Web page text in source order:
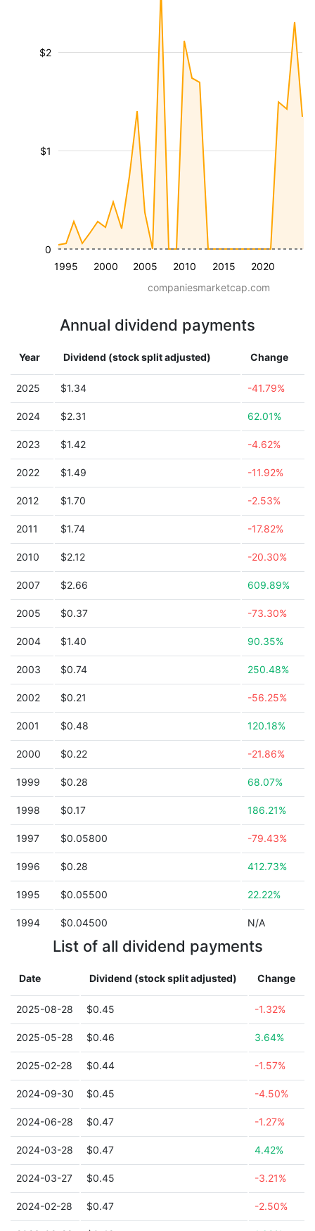
1995 2000 2005 2010 2015 2020
$1
$2
0
companiesmarketcap.com
Annual dividend payments
Year Dividend (stock split adjusted) Change
2025 $1.34 -41.79%
2024 $2.31 62.01%
2023 $1.42 -4.62%
2022 $1.49 -11.92%
2012 $1.70 -2.53%
2011 $1.74 -17.82%
2010 $2.12 -20.30%
2007 $2.66 609.89%
2005 $0.37 -73.30%
2004 $1.40 90.35%
2003 $0.74 250.48%
2002 $0.21 -56.25%
2001 $0.48 120.18%
2000 $0.22 -21.86%
1999 $0.28 68.07%
1998 $0.17 186.21%
1997 $0.05800 -79.43%
1996 $0.28 412.73%
1995 $0.05500 22.22%
1994 $0.04500 N/A
List of all dividend payments
Date Dividend (stock split adjusted) Change
2025-08-28 $0.45 -1.32%
2025-05-28 $0.46 3.64%
2025-02-28 $0.44 -1.57%
2024-09-30 $0.45 -4.50%
2024-06-28 $0.47 -1.27%
2024-03-28 $0.47 4.42%
2024-03-27 $0.45 -3.21%
2024-02-28 $0.47 -2.50%